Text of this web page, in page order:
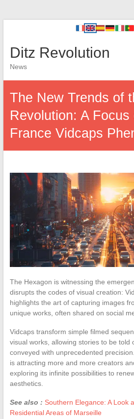
Ditz Revolution
News
The New Trends of
Revolution: A Focus
France Vidcaps
The Hexagon is witnessing the
disrupts the codes of visual creation:
highlights the art of capturing images
unique works, often shared on social
Vidcaps transform simple filmed
visual works, allowing stories to be told
conveyed with unprecedented
is attracting more and more creators
exploring its infinite possibilities to
aesthetics.
See also : Southern Elegance: A Look
Residential Areas of Marseille